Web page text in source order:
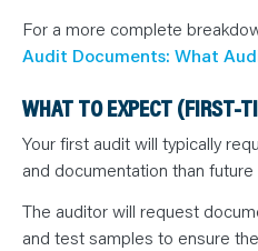
For a more complete
Audit Documents: What
WHAT TO EXPECT (FIRST-
Your first audit will typically
and documentation than future
The auditor will request
and test samples to ensure